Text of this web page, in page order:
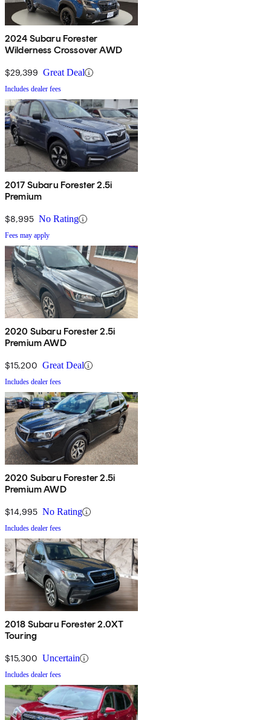
2024 Subaru Forester
Wilderness Crossover AWD
$29,399 Great Deal
Includes dealer fees
2017 Subaru Forester 2.5i
Premium
$8,995 No Rating
Fees may apply
2020 Subaru Forester 2.5i
Premium AWD
$15,200 Great Deal
Includes dealer fees
2020 Subaru Forester 2.5i
Premium AWD
$14,995 No Rating
Includes dealer fees
2018 Subaru Forester 2.0XT
Touring
$15,300 Uncertain
Includes dealer fees